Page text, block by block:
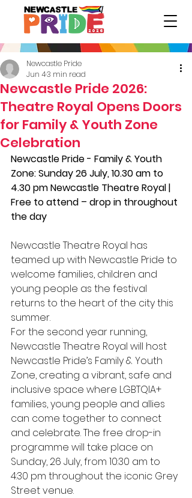
Newcastle Pride 2026:
Theatre Royal Opens Doors
for Family & Youth Zone
Celebration
Newcastle Pride
Jun 43 min read
Newcastle Pride - Family & Youth
Zone: Sunday 26 July, 10.30 am to
4.30 pm Newcastle Theatre Royal |
Free to attend – drop in throughout
the day
Newcastle Theatre Royal has
teamed up with Newcastle Pride to
welcome families, children and
young people as the festival
returns to the heart of the city this
summer.
For the second year running,
Newcastle Theatre Royal will host
Newcastle Pride’s Family & Youth
Zone, creating a vibrant, safe and
inclusive space where LGBTQIA+
families, young people and allies
can come together to connect
and celebrate. The free drop-in
programme will take place on
Sunday, 26 July, from 10:30 am to
4:30 pm throughout the iconic Grey
Street venue.